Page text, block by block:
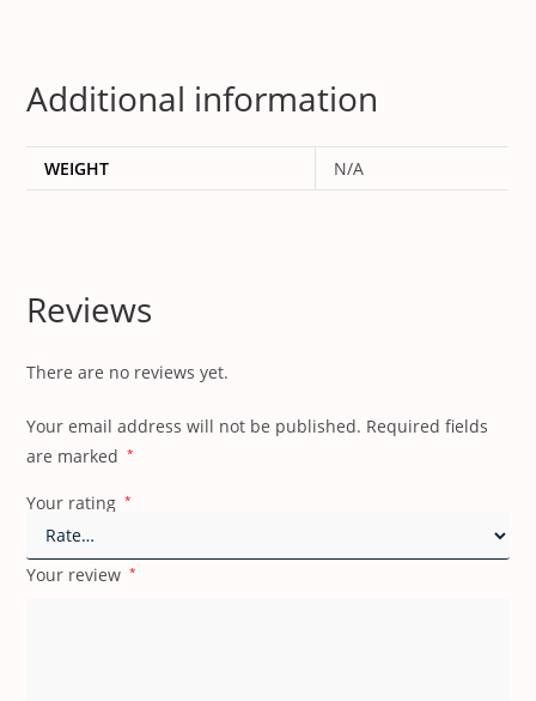
Additional information
WEIGHT N/A
Reviews
There are no reviews yet.
Your email address will not be published. Required fields
are marked
*
Your rating *
Your review *